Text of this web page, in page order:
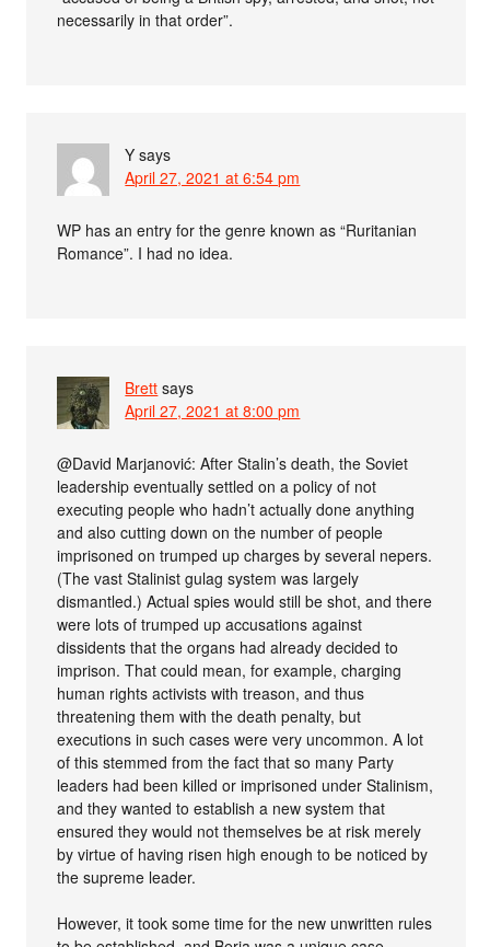
necessarily in that order”.
Y says
April 27, 2021 at 6:54 pm
WP has an entry for the genre known as “Ruritanian
Romance”. I had no idea.
Brett says
April 27, 2021 at 8:00 pm
@David Marjanović: After Stalin’s death, the Soviet
leadership eventually settled on a policy of not
executing people who hadn’t actually done anything
and also cutting down on the number of people
imprisoned on trumped up charges by several nepers.
(The vast Stalinist gulag system was largely
dismantled.) Actual spies would still be shot, and there
were lots of trumped up accusations against
dissidents that the organs had already decided to
imprison. That could mean, for example, charging
human rights activists with treason, and thus
threatening them with the death penalty, but
executions in such cases were very uncommon. A lot
of this stemmed from the fact that so many Party
leaders had been killed or imprisoned under Stalinism,
and they wanted to establish a new system that
ensured they would not themselves be at risk merely
by virtue of having risen high enough to be noticed by
the supreme leader.
However, it took some time for the new unwritten rules